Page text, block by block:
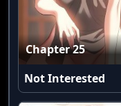
Chapter 25
Not Interested